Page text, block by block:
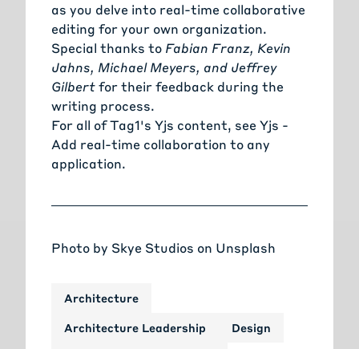
as you delve into real-time collaborative
editing for your own organization.
Special thanks to Fabian Franz, Kevin
Jahns, Michael Meyers, and Jeffrey
Gilbertfor their feedback during the
writing process.
For all of Tag1's Yjs content, see Yjs -
Add real-time collaboration to any
application.
Photo by Skye Studios on Unsplash
Architecture
Architecture Leadership Design